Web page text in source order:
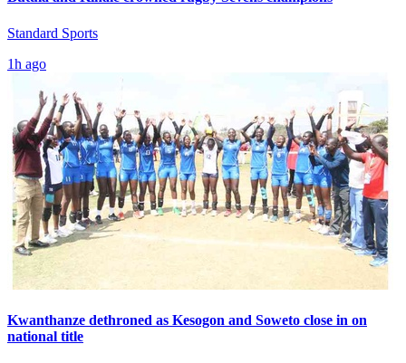
Standard Sports
1h ago
Kwanthanze dethroned as Kesogon and Soweto close in on
national title